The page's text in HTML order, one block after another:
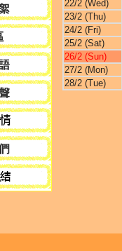
22/2 (Wed)
23/2 (Thu)
24/2 (Fri)
25/2 (Sat)
26/2 (Sun)
27/2 (Mon)
28/2 (Tue)